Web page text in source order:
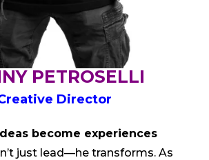
PETROSELLI
Director
become experiences
just lead—he transforms. As